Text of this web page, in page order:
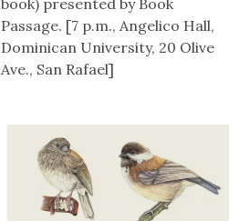
book) presented by Book
Passage. [7 p.m., Angelico Hall,
Dominican University, 20 Olive
Ave., San Rafael]